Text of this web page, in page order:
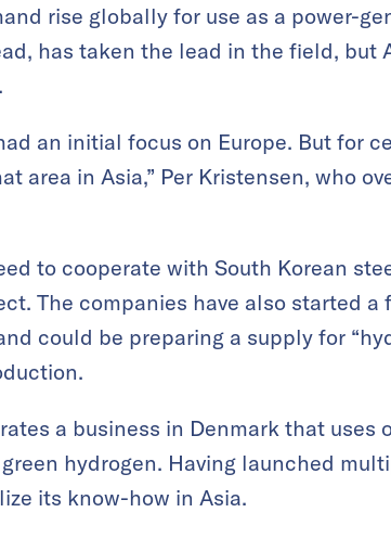
rise globally for use as a power-
has taken the lead in the field, but
an initial focus on Europe. But for
area in Asia,” Per Kristensen, who
to cooperate with South Korean
The companies have also started
could be preparing a supply for
a business in Denmark that
hydrogen. Having launched
its know-how in Asia.